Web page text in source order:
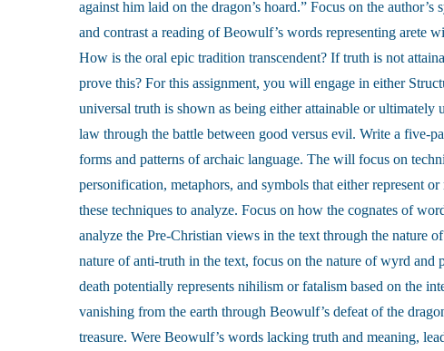
against him laid on the dragon’s hoard.” Focus on the
and contrast a reading of Beowulf’s words representing arete
How is the oral epic tradition transcendent? If truth is not
prove this? For this assignment, you will engage in either
universal truth is shown as being either attainable or ultimately
law through the battle between good versus evil. Write a five-
forms and patterns of archaic language. The will focus on
personification, metaphors, and symbols that either represent
these techniques to analyze. Focus on how the cognates of
analyze the Pre-Christian views in the text through the nature
nature of anti-truth in the text, focus on the nature of wyrd
death potentially represents nihilism or fatalism based on the
vanishing from the earth through Beowulf’s defeat of the
treasure. Were Beowulf’s words lacking truth and meaning,